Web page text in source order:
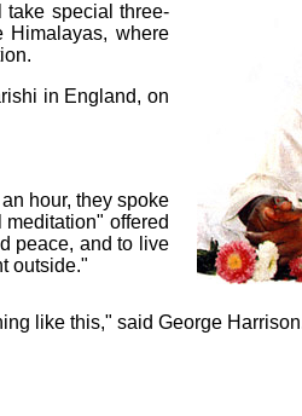
take special three-
Himalayas, where
in England, on
hour, they spoke
offered
peace, and to live
outside."
like this," said George